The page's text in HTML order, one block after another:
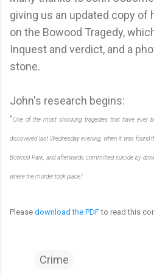
giving us an updated copy of
on the Bowood Tragedy,
Inquest and verdict, and a
stone.
John's research begins:
"One of the most shocking tragedies that have ever
discovered last Wednesday evening, when it was found
Bowood Park, and afterwards committed suicide by
where the murder took place."
Please download the PDFto read this
Crime